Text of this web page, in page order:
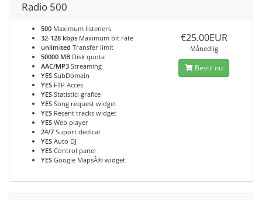
Radio 500
500 Maximum listeners
32-128 kbps Maximum bit rate
unlimited Transfer limit
50000 MB Disk quota
AAC/MP3 Streaming
YES SubDomain
YES FTP Acces
YES Statistici grafice
YES Song request widget
YES Recent tracks widget
YES Web player
24/7 Suport dedicat
YES Auto DJ
YES Control panel
YES Google MapsÂ® widget
€25.00EUR
Månedlig
Bestil nu